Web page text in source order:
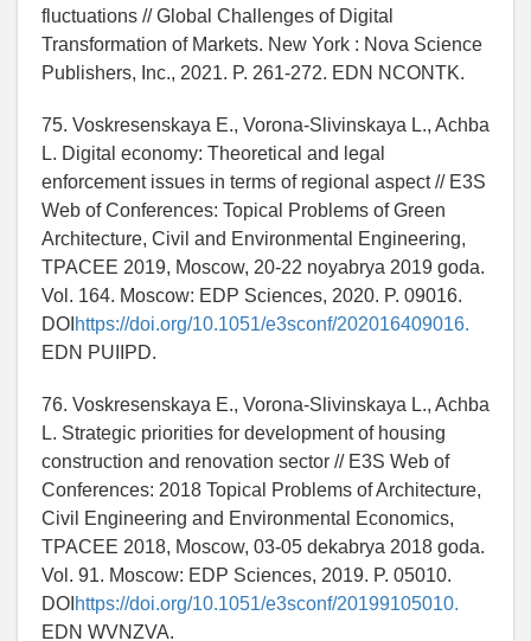
fluctuations // Global Challenges of Digital
Transformation of Markets. New York : Nova Science
Publishers, Inc., 2021. P. 261-272. EDN NCONTK.
75. Voskresenskaya E., Vorona-Slivinskaya L., Achba
L. Digital economy: Theoretical and legal
enforcement issues in terms of regional aspect // E3S
Web of Conferences: Topical Problems of Green
Architecture, Civil and Environmental Engineering,
TPACEE 2019, Moscow, 20-22 noyabrya 2019 goda.
Vol. 164. Moscow: EDP Sciences, 2020. P. 09016.
DOI https://doi.org/10.1051/e3sconf/202016409016.
EDN PUIIPD.
76. Voskresenskaya E., Vorona-Slivinskaya L., Achba
L. Strategic priorities for development of housing
construction and renovation sector // E3S Web of
Conferences: 2018 Topical Problems of Architecture,
Civil Engineering and Environmental Economics,
TPACEE 2018, Moscow, 03-05 dekabrya 2018 goda.
Vol. 91. Moscow: EDP Sciences, 2019. P. 05010.
DOI https://doi.org/10.1051/e3sconf/20199105010.
EDN WVNZVA.